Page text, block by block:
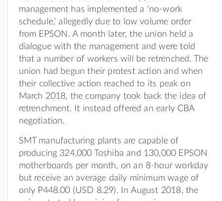
management has implemented a ‘no-work
schedule,’ allegedly due to low volume order
from EPSON. A month later, the union held a
dialogue with the management and were told
that a number of workers will be retrenched. The
union had begun their protest action and when
their collective action reached to its peak on
March 2018, the company took back the idea of
retrenchment. It instead offered an early CBA
negotiation.
SMT manufacturing plants are capable of
producing 324,000 Toshiba and 130,000 EPSON
motherboards per month, on an 8-hour workday
but receive an average daily minimum wage of
only P448.00 (USD 8.29). In August 2018, the